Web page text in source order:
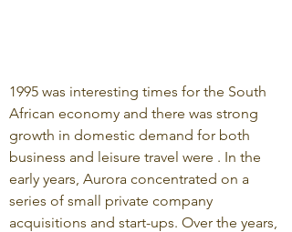
1995 was interesting times for the South
African economy and there was strong
growth in domestic demand for both
business and leisure travel were . In the
early years, Aurora concentrated on a
series of small private company
acquisitions and start-ups. Over the years,